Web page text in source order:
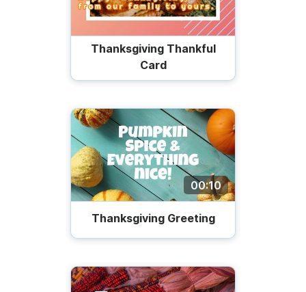
Thanksgiving Thankful
Card
00:10
Thanksgiving Greeting